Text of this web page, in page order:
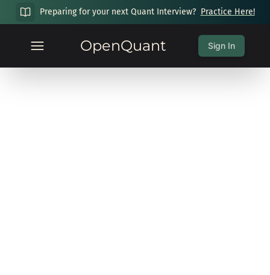
Preparing for your next Quant Interview? Practice Here!
OpenQuant Sign In